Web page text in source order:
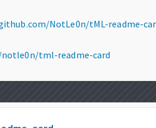
NotLe0n/tML-readme-
tml-readme-card